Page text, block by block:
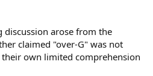
arose from the
claimed "over-G" was not
own limited comprehension